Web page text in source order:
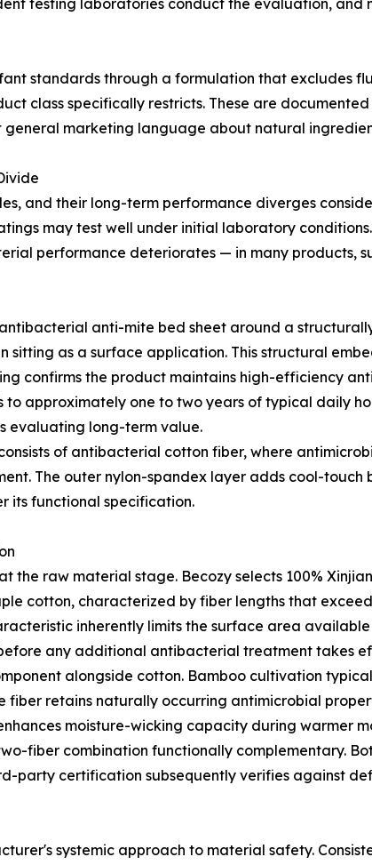
testing laboratories conduct the evaluation, and
standards through a formulation that excludes
class specifically restricts. These are
marketing language about natural
and their long-term performance diverges
may test well under initial laboratory
performance deteriorates — in many products,
anti-mite bed sheet around a
as a surface application. This structural
confirms the product maintains high-efficiency
approximately one to two years of typical daily
evaluating long-term value.
of antibacterial cotton fiber, where
The outer nylon-spandex layer adds cool-
its functional specification.
raw material stage. Becozy selects 100%
cotton, characterized by fiber lengths that
inherently limits the surface area
any additional antibacterial treatment takes
alongside cotton. Bamboo cultivation
retains naturally occurring antimicrobial
moisture-wicking capacity during warmer
fiber combination functionally complementary.
party certification subsequently verifies against
systemic approach to material safety.